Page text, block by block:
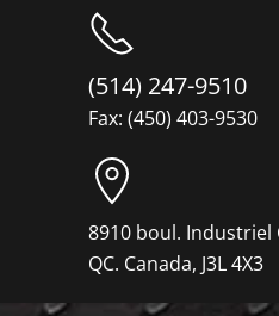
(514) 247-9510
Fax: (450) 403-9530
8910 boul. Industriel
QC. Canada, J3L 4X3